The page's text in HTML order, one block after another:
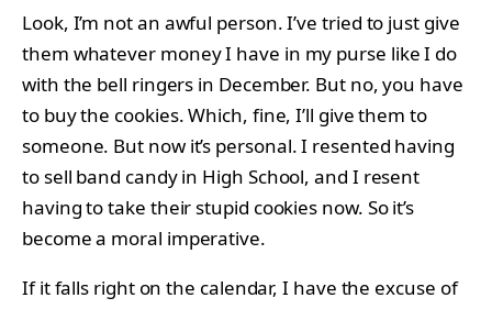
Look, I’m not an awful person. I’ve tried to just give
them whatever money I have in my purse like I do
with the bell ringers in December. But no, you have
to buy the cookies. Which, fine, I’ll give them to
someone. But now it’s personal. I resented having
to sell band candy in High School, and I resent
having to take their stupid cookies now. So it’s
become a moral imperative.
If it falls right on the calendar, I have the excuse of